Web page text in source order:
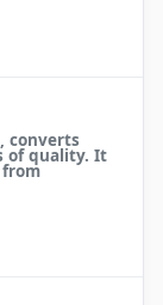
converts
of quality. It
from